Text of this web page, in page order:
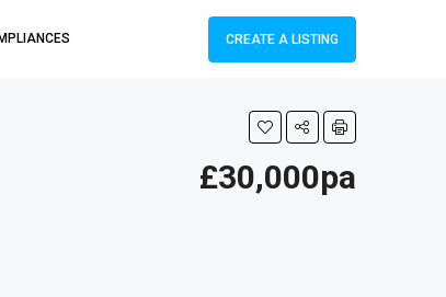
CREATE A LISTING
£30,000pa